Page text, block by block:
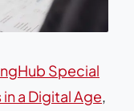
Special
a Digital Age,